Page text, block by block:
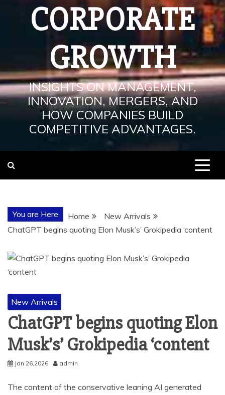
CORPORATE
GROWTH
INSIGHTS ON MANAGEMENT,
INNOVATION, MERGERS, AND
HOW COMPANIES BUILD
COMPETITIVE ADVANTAGES.
You are Here Home
New Arrivals
ChatGPT begins quoting Elon Musk’s’ Grokipedia ‘content
New Arrivals
ChatGPT begins quoting Elon
Musk’s’ Grokipedia ‘content
Jan 26,2026 admin
The content of the conservative leaning AI generated